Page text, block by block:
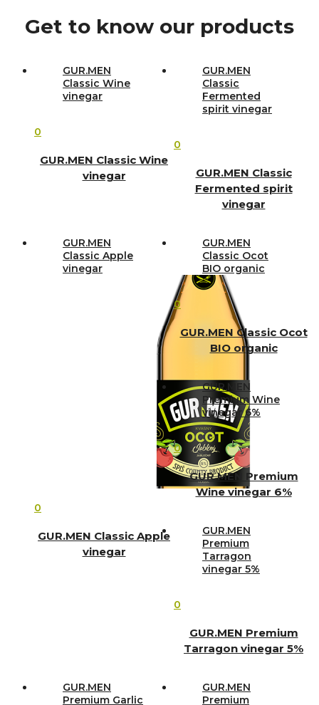
Get to know our products
GUR.MEN
Classic Wine
vinegar
0
GUR.MEN Classic Wine
vinegar
GUR.MEN
Classic
Fermented
spirit vinegar
0
GUR.MEN Classic
Fermented spirit
vinegar
GUR.MEN
Classic Apple
vinegar
0
GUR.MEN Classic Apple
vinegar
GUR.MEN
Classic Ocot
BIO organic
0
GUR.MEN Classic Ocot
BIO organic
GUR.MEN
Premium Wine
vinegar 6%
0
GUR.MEN Premium
Wine vinegar 6%
GUR.MEN
Premium
Tarragon
vinegar 5%
0
GUR.MEN Premium
Tarragon vinegar 5%
GUR.MEN
Premium Garlic
GUR.MEN
Premium